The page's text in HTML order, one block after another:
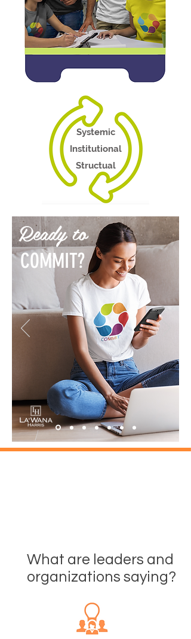
Systemic
Institutional
Structual
Ready to
COMMIT?
What are leaders and
organizations saying?